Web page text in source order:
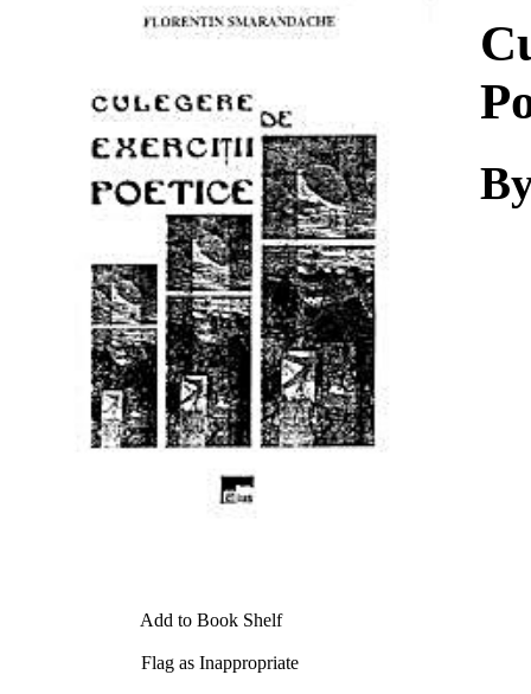
Download
Add to Book Shelf
Flag as Inappropriate